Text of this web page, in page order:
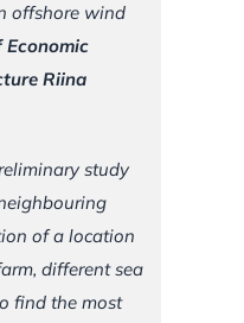
offshore wind
Riina
study
of a location
different sea
find the most